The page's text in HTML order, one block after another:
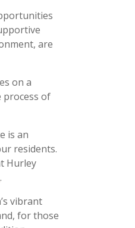
are
on a
process of
is an
residents.
Hurley
.
vibrant
for those